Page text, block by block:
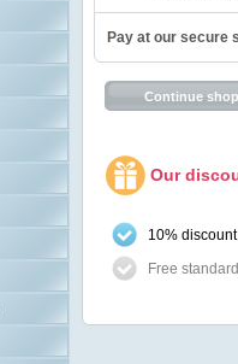
Pay at our secure
Our
10%
Free